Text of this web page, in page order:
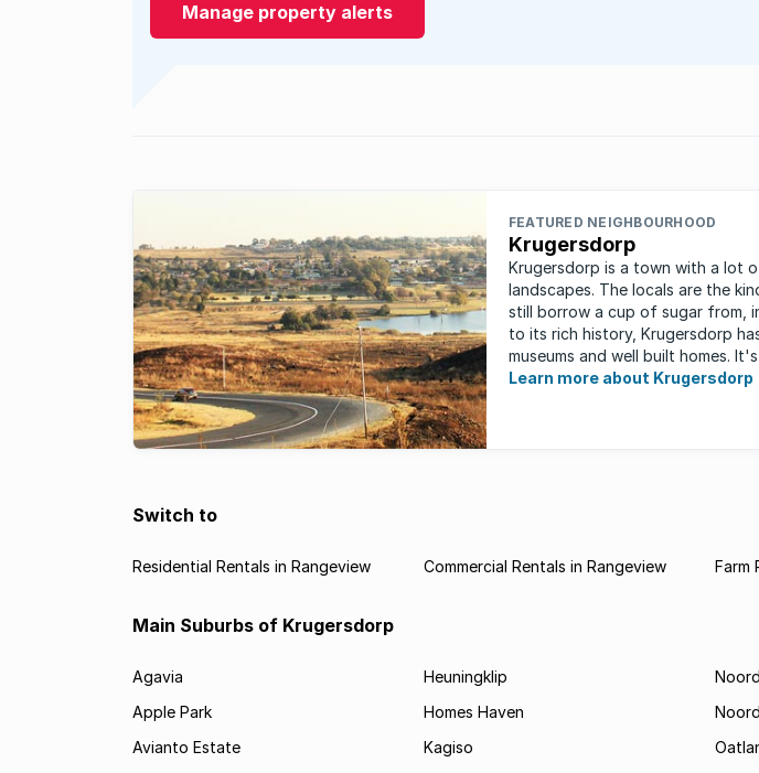
Manage property alerts
FEATURED NEIGHBOURHOOD
Krugersdorp
Krugersdorp is a town with a lot
landscapes. The locals are the
still borrow a cup of sugar from,
to its rich history, Krugersdorp
museums and well built homes.
Learn more about Krugersdorp
Switch to
Residential Rentals in Rangeview Commercial Rentals in Rangeview Farm
Main Suburbs of Krugersdorp
Agavia
Apple Park
Avianto Estate
Heuningklip
Homes Haven
Kagiso